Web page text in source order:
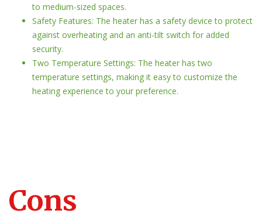
to medium-sized spaces.
Safety Features: The heater has a safety device to protect
against overheating and an anti-tilt switch for added
security.
Two Temperature Settings: The heater has two
temperature settings, making it easy to customize the
heating experience to your preference.
Cons